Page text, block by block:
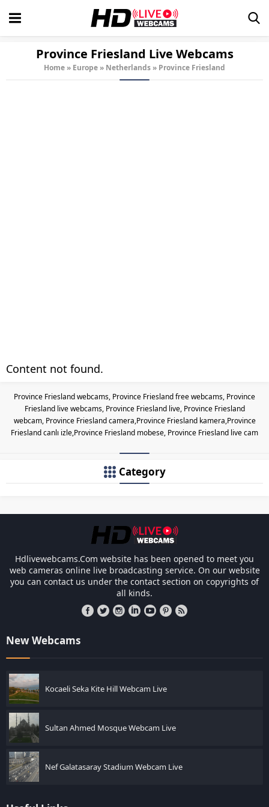
Province Friesland Live Webcams
Home» Europe» Netherlands» Province Friesland
Content not found.
Province Friesland webcams, Province Friesland free webcams, Province
Friesland live webcams, Province Friesland live, Province Friesland
webcam, Province Friesland camera,Province Friesland kamera,Province
Friesland canlı izle,Province Friesland mobese, Province Friesland live cam
Category
Hdlivewebcams.Com website has been opened to meet you
web cameras online live broadcasting service. On our website
you can contact us under the contact section on copyrights of
all kinds.
New Webcams
Kocaeli Seka Kite Hill Webcam Live
Sultan Ahmed Mosque Webcam Live
Nef Galatasaray Stadium Webcam Live